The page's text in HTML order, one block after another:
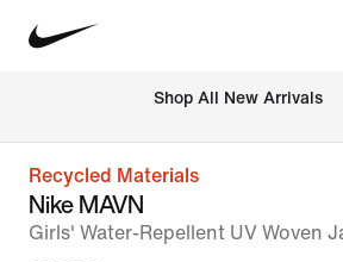
Shop All New Arrivals
Recycled Materials
Nike MAVN
Girls' Water-Repellent UV Woven